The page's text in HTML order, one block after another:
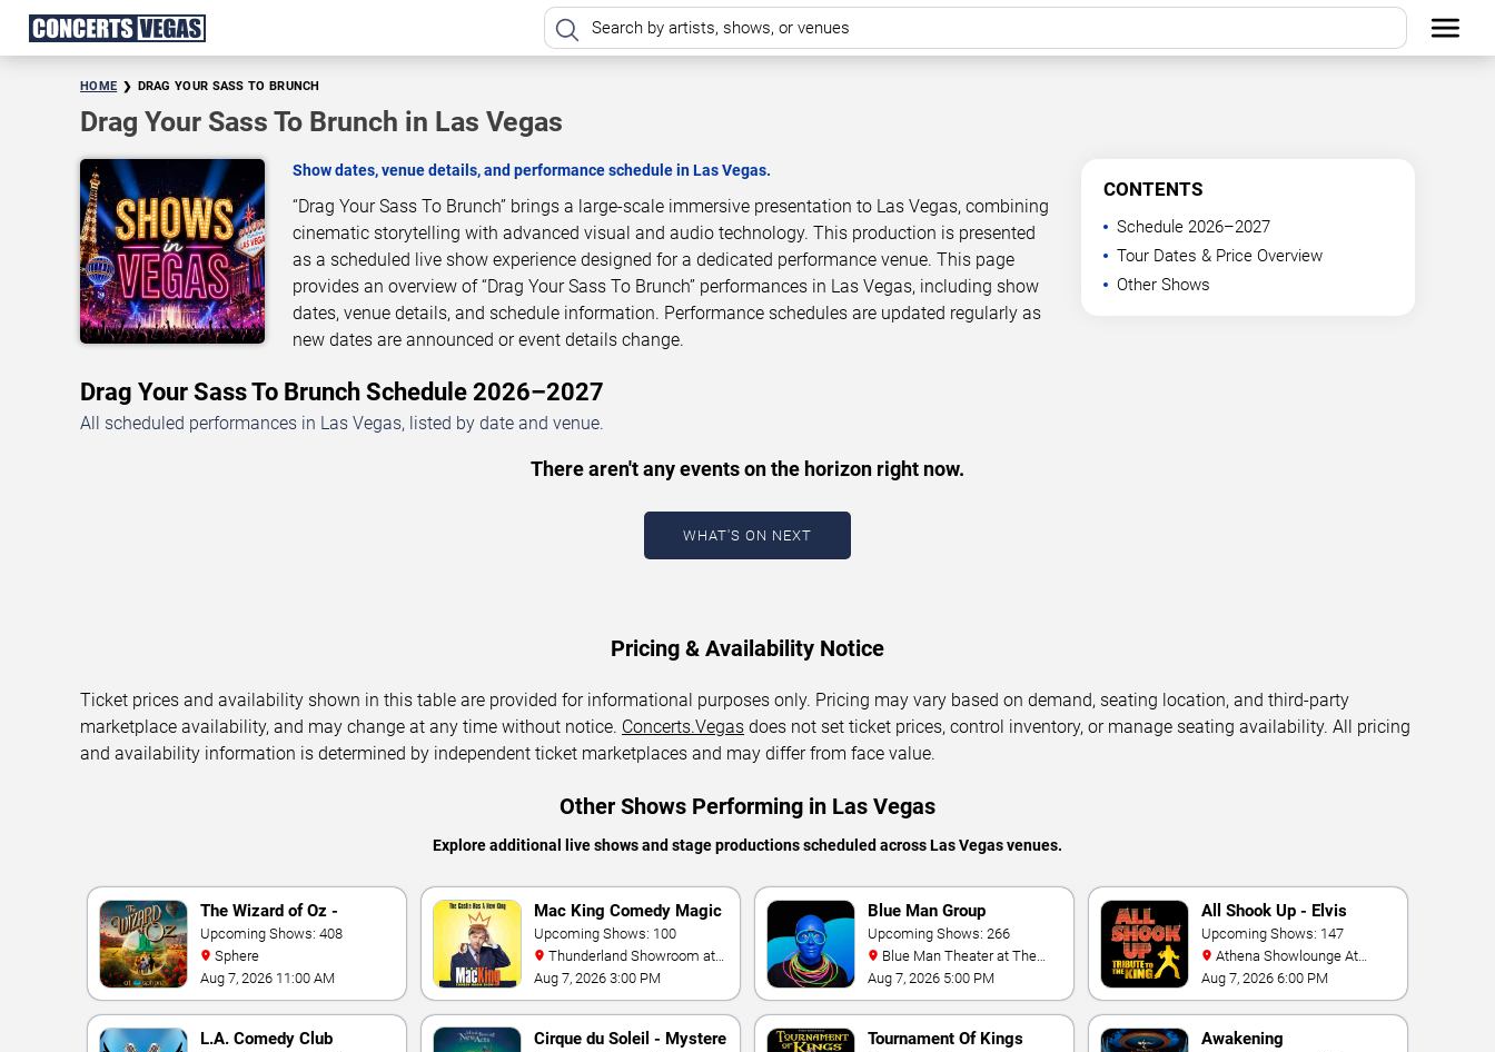
HOME DRAG YOUR SASS TO BRUNCH
Drag Your Sass To Brunch in Las Vegas
Show dates, venue details, and performance schedule in Las Vegas.
“Drag Your Sass To Brunch” brings a large-scale immersive presentation to Las Vegas, combining
cinematic storytelling with advanced visual and audio technology. This production is presented
as a scheduled live show experience designed for a dedicated performance venue. This page
provides an overview of “Drag Your Sass To Brunch” performances in Las Vegas, including show
dates, venue details, and schedule information. Performance schedules are updated regularly as
new dates are announced or event details change.
CONTENTS
Schedule 2026–2027
Tour Dates & Price Overview
Other Shows
Drag Your Sass To Brunch Schedule 2026–2027
All scheduled performances in Las Vegas, listed by date and venue.
There aren't any events on the horizon right now.
WHAT'S ON NEXT
Pricing & Availability Notice
Ticket prices and availability shown in this table are provided for informational purposes only. Pricing may vary based on demand, seating location, and third-party
marketplace availability, and may change at any time without notice. Concerts.Vegas does not set ticket prices, control inventory, or manage seating availability. All pricing
and availability information is determined by independent ticket marketplaces and may differ from face value.
Other Shows Performing in Las Vegas
Explore additional live shows and stage productions scheduled across Las Vegas venues.
The Wizard of Oz -
Immersive Film
Experience
Upcoming Shows: 408
Sphere
Aug 7, 2026 11:00 AM
Mac King Comedy Magic
Show
Upcoming Shows: 100
Excalibur Hotel & Casino
Aug 7, 2026 3:00 PM
Blue Man Group
Upcoming Shows: 266
Luxor Hotel
Aug 7, 2026 5:00 PM
All Shook Up - Elvis
Tribute Show
Upcoming Shows: 147
Alexis Park
Aug 7, 2026 6:00 PM
L.A. Comedy Club Cirque du Soleil - Mystere Tournament Of Kings Awakening